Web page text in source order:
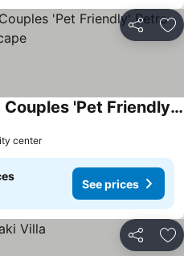
Share
Cottonwood Cottage - Couples 'Pet Friendly' Retro Escape
center
See prices
Share